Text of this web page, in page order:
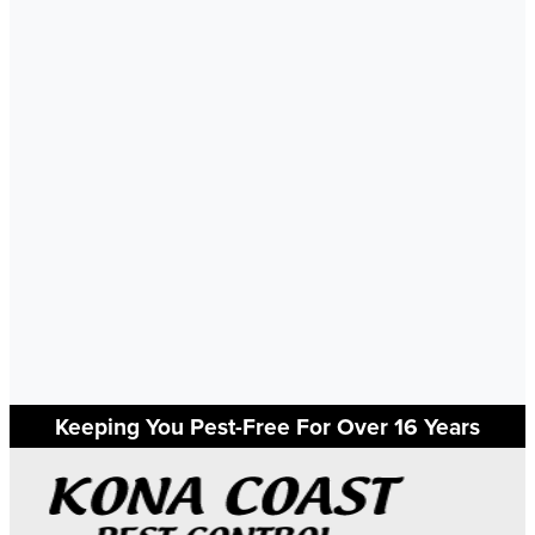
Keeping You Pest-Free For Over 16 Years